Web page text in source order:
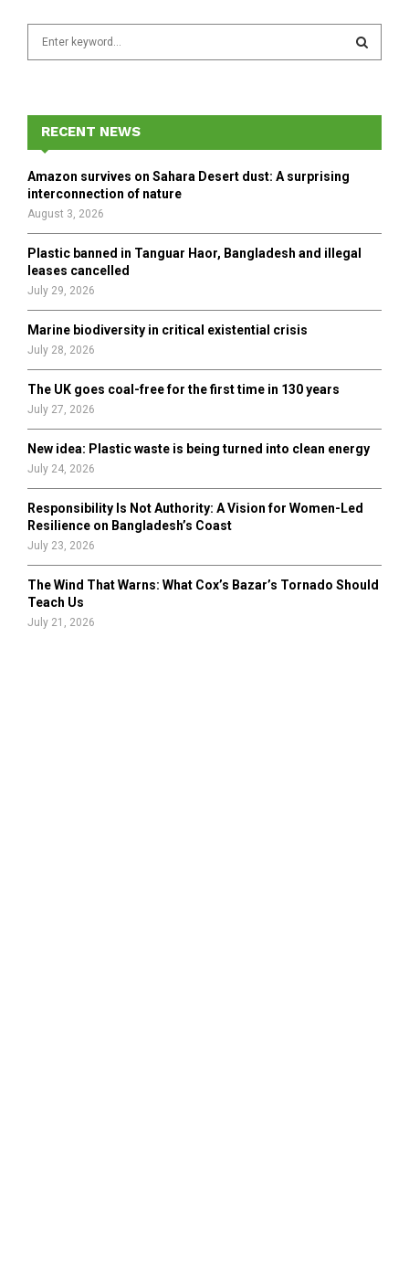
f
r
E
A
H
RECENT NEWS
Amazon survives on Sahara Desert dust: A surprising
interconnection of nature
August 3, 2026
Plastic banned in Tanguar Haor, Bangladesh and illegal
leases cancelled
July 29, 2026
Marine biodiversity in critical existential crisis
July 28, 2026
The UK goes coal-free for the first time in 130 years
July 27, 2026
New idea: Plastic waste is being turned into clean energy
July 24, 2026
Responsibility Is Not Authority: A Vision for Women-Led
Resilience on Bangladesh’s Coast
July 23, 2026
The Wind That Warns: What Cox’s Bazar’s Tornado Should
Teach Us
July 21, 2026